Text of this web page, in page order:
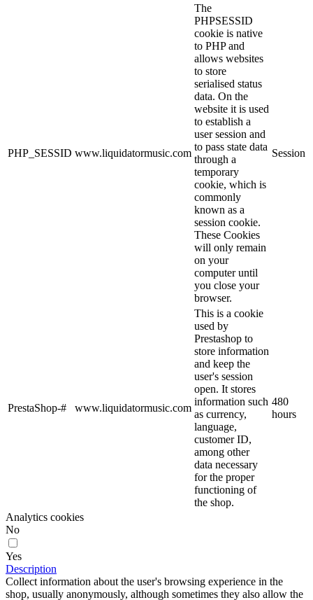
PHP_SESSID www.liquidatormusic.com
The
PHPSESSID
cookie is native
to PHP and
allows websites
to store
serialised status
data. On the
website it is used
to establish a
user session and
to pass state data
through a
temporary
cookie, which is
commonly
known as a
session cookie.
These Cookies
will only remain
on your
computer until
you close your
browser.
Session
PrestaShop-# www.liquidatormusic.com
This is a cookie
used by
Prestashop to
store information
and keep the
user's session
open. It stores
information such
as currency,
language,
customer ID,
among other
data necessary
for the proper
functioning of
the shop.
480
hours
Analytics cookies
No
Yes
Description
Collect information about the user's browsing experience in the
shop, usually anonymously, although sometimes they also allow the